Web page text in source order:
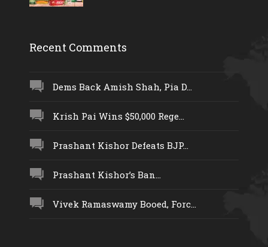
Recent Comments
Dems Back Amish Shah, Pia D...
Krish Pai Wins $50,000 Rege...
Prashant Kishor Defeats BJP...
Prashant Kishor’s Ban...
Vivek Ramaswamy Booed, Forc...